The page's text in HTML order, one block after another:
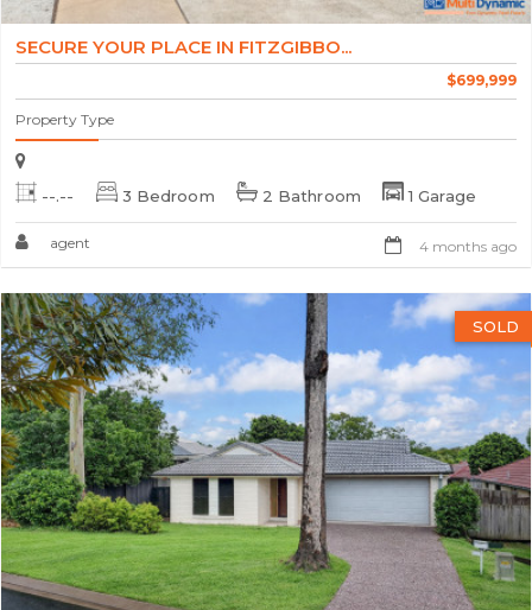
SECURE YOUR PLACE IN FITZGIBBO...
$699,999
Property Type
--.-- 3 Bedroom 2 Bathroom 1 Garage
agent 4 months ago
SOLD